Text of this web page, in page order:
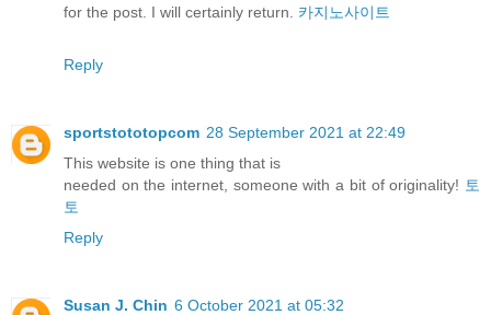
for the post. I will certainly return. 카지노사이트
Reply
sportstototopcom 28 September 2021 at 22:49
This website is one thing that is
needed on the internet, someone with a bit of originality! 토
토
Reply
Susan J. Chin 6 October 2021 at 05:32